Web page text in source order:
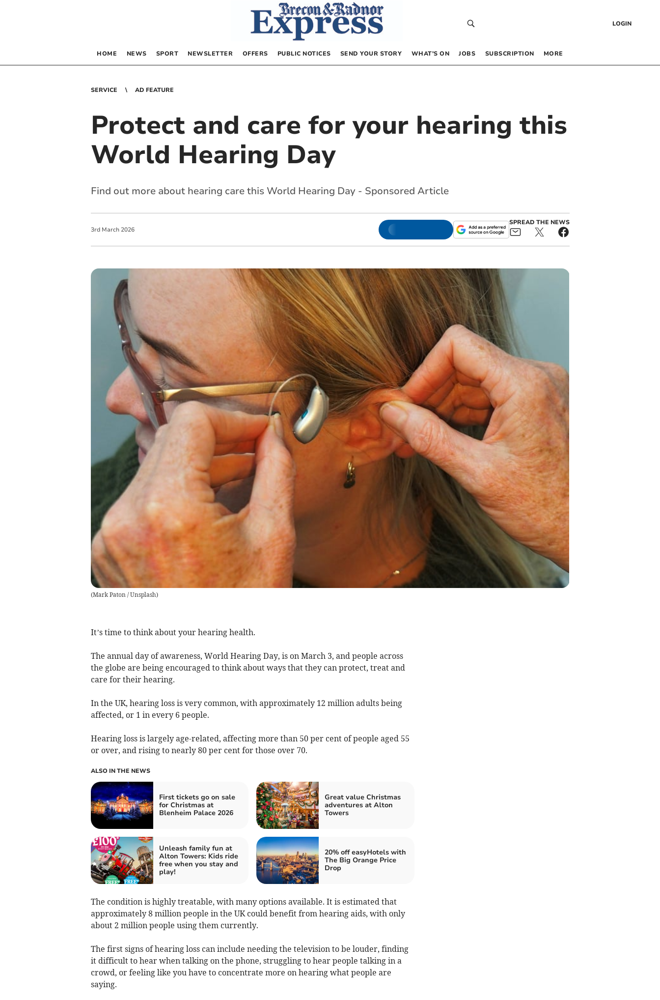
LOGIN
HOME NEWS SPORT NEWSLETTER OFFERS PUBLIC NOTICES SEND YOUR STORY WHAT’S ON JOBS SUBSCRIPTION MORE
SERVICE AD FEATURE
Protect and care for your hearing this
World Hearing Day
Find out more about hearing care this World Hearing Day - Sponsored Article
3rd March 2026
SPREAD THE NEWS
(Mark Paton / Unsplash)
It’s time to think about your hearing health.
The annual day of awareness, World Hearing Day, is on March 3, and people across
the globe are being encouraged to think about ways that they can protect, treat and
care for their hearing.
In the UK, hearing loss is very common, with approximately 12 million adults being
affected, or 1 in every 6 people.
Hearing loss is largely age-related, affecting more than 50 per cent of people aged 55
or over, and rising to nearly 80 per cent for those over 70.
ALSO IN THE NEWS
First tickets go on sale
for Christmas at
Blenheim Palace 2026
Great value Christmas
adventures at Alton
Towers
Unleash family fun at
Alton Towers: Kids ride
free when you stay and
play!
20% off easyHotels with
The Big Orange Price
Drop
The condition is highly treatable, with many options available. It is estimated that
approximately 8 million people in the UK could benefit from hearing aids, with only
about 2 million people using them currently.
The first signs of hearing loss can include needing the television to be louder, finding
it difficult to hear when talking on the phone, struggling to hear people talking in a
crowd, or feeling like you have to concentrate more on hearing what people are
saying.